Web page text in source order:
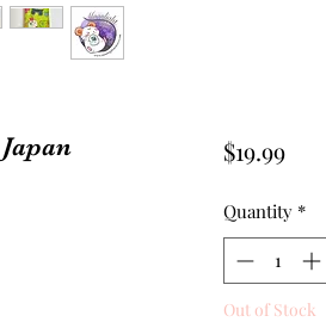
$19.99Price
Quantity *
Out of Stock